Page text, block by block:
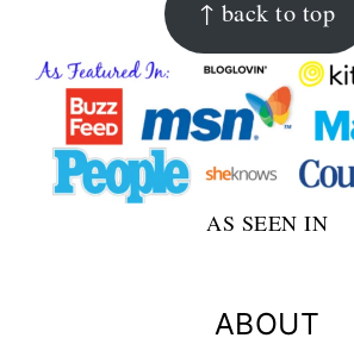
↑ back to top
AS SEEN IN
ABOUT